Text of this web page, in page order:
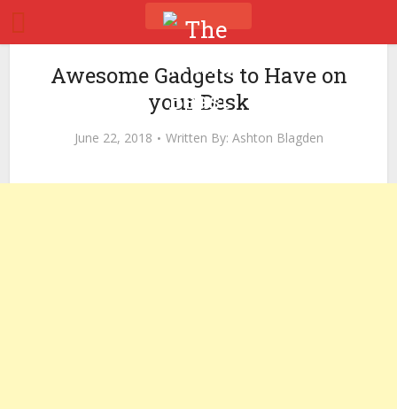
Awesome Gadgets to Have on
your Desk
June 22, 2018 Written By: Ashton Blagden